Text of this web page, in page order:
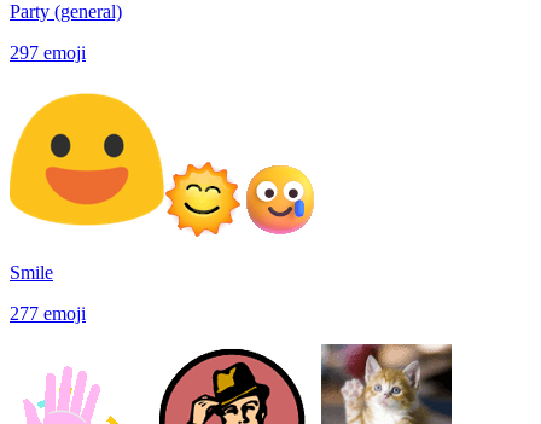
Party (general)
297 emoji
Smile
277 emoji